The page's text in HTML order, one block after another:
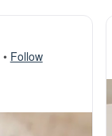
• Follow